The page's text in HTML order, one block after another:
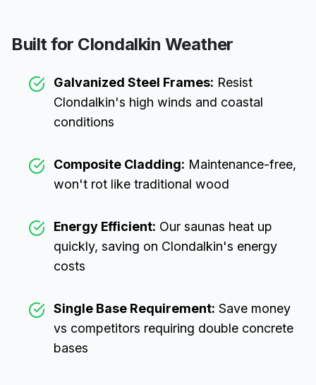
Built for Clondalkin Weather
Galvanized Steel Frames: Resist
Clondalkin's high winds and coastal
conditions
Composite Cladding: Maintenance-free,
won't rot like traditional wood
Energy Efficient: Our saunas heat up
quickly, saving on Clondalkin's energy
costs
Single Base Requirement: Save money
vs competitors requiring double concrete
bases